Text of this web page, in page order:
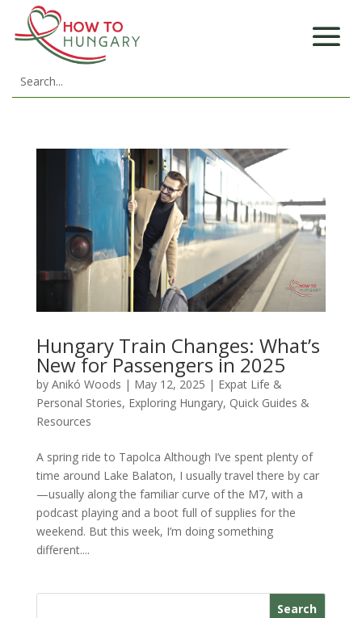
Hungary Train Changes: What’s
New for Passengers in 2025
by Anikó Woods | May 12, 2025 | Expat Life &
Personal Stories, Exploring Hungary, Quick Guides &
Resources
A spring ride to Tapolca Although I’ve spent plenty of
time around Lake Balaton, I usually travel there by car
—usually along the familiar curve of the M7, with a
podcast playing and a boot full of supplies for the
weekend. But this week, I’m doing something
different....
Search